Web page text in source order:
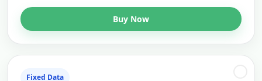
Buy Now
Fixed Data